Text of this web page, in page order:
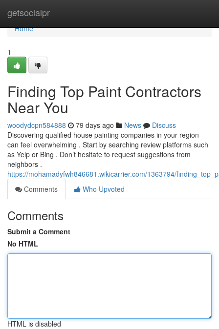
getsocialpr
Home
Home
1
Finding Top Paint Contractors
Near You
woodydcpn584888 79 days ago News
Discuss
Discovering qualified house painting companies in your region
can feel overwhelming . Start by searching review platforms such
as Yelp or Bing . Don’t hesitate to request suggestions from
neighbors .
https://mohamadyfwh846681.wikicarrier.com/1363794/
Comments
Who Upvoted
Comments
Submit a Comment
No HTML
HTML is disabled